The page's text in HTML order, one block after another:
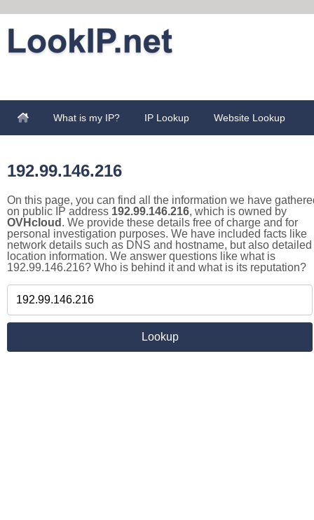
What is my IP? IP Lookup Website Lookup
192.99.146.216
On this page, you can find all the information we have
on public IP address 192.99.146.216, which is owned by
OVHcloud . We provide these details free of charge and for
personal investigation purposes. We have included facts like
network details such as DNS and hostname, but also detailed
location information. We answer questions like what is
192.99.146.216? Who is behind it and what is its reputation?